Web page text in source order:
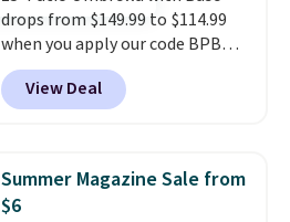
one extra Gray color is available
for slightly more.
drops from $149.99 to $114.99
when you apply our code BPBU
at Phi Villa. It is available in 11
colors at this price.
umbrella covers a full outdoor
chair, and UV-resistant
waterproof polyester that
won't fade means it holds up
View Deal
Summer Magazine Sale from
$6